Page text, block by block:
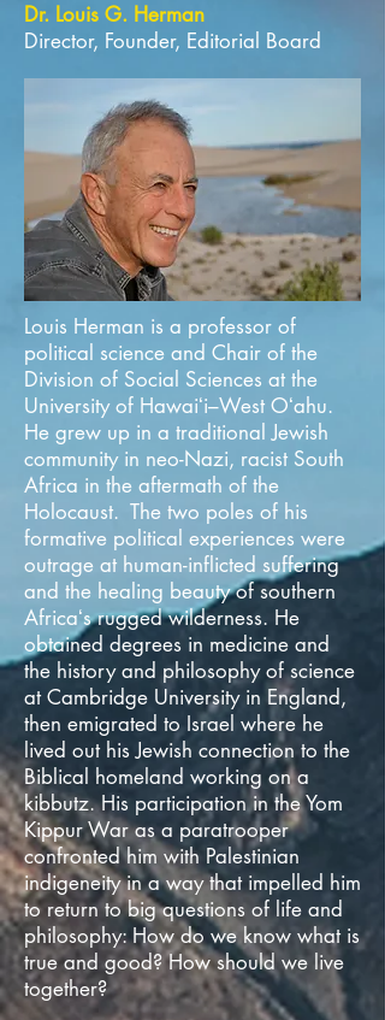
Dr. Louis G. Herman
Director, Founder, Editorial Board
Louis Herman is a professor of
political science and Chair of the
Division of Social Sciences at the
University of Hawaiʻi–West Oʻahu.
He grew up in a traditional Jewish
community in neo-Nazi, racist South
Africa in the aftermath of the
Holocaust. The two poles of his
formative political experiences were
outrage at human-inflicted suffering
and the healing beauty of southern
Africaʻs rugged wilderness. He
obtained degrees in medicine and
the history and philosophy of science
at Cambridge University in England,
then emigrated to Israel where he
lived out his Jewish connection to the
Biblical homeland working on a
kibbutz. His participation in the Yom
Kippur War as a paratrooper
confronted him with Palestinian
indigeneity in a way that impelled him
to return to big questions of life and
philosophy: How do we know what is
true and good? How should we live
together?